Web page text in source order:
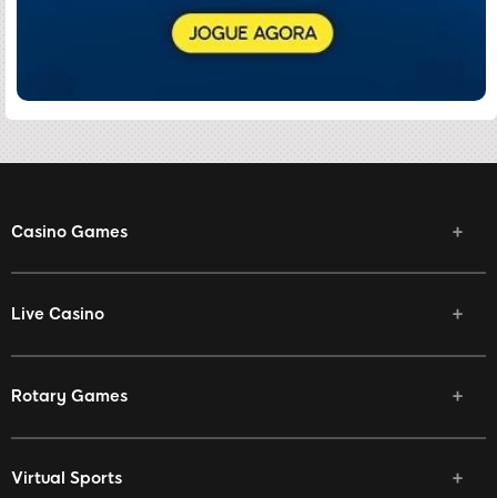
Casino Games
Live Casino
Rotary Games
Virtual Sports